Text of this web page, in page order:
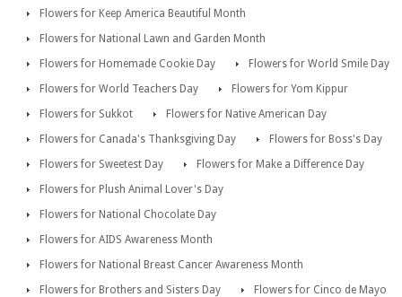
Flowers for Keep America Beautiful Month
Flowers for National Lawn and Garden Month
Flowers for Homemade Cookie Day
Flowers for World Smile Day
Flowers for World Teachers Day
Flowers for Yom Kippur
Flowers for Sukkot
Flowers for Native American Day
Flowers for Canada's Thanksgiving Day
Flowers for Boss's Day
Flowers for Sweetest Day
Flowers for Make a Difference Day
Flowers for Plush Animal Lover's Day
Flowers for National Chocolate Day
Flowers for AIDS Awareness Month
Flowers for National Breast Cancer Awareness Month
Flowers for Brothers and Sisters Day
Flowers for Cinco de Mayo